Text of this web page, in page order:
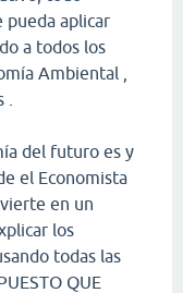
pueda aplicar
a todos los
Ambiental ,
del futuro es y
el Economista
en un
los
todas las
QUE